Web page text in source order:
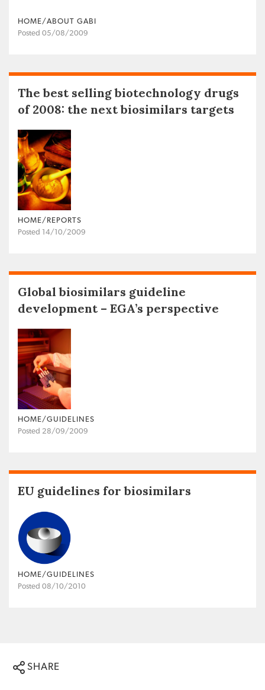
HOME/ABOUT GABI
Posted 05/08/2009
The best selling biotechnology drugs
of 2008: the next biosimilars targets
HOME/REPORTS
Posted 14/10/2009
Global biosimilars guideline
development – EGA’s perspective
HOME/GUIDELINES
Posted 28/09/2009
EU guidelines for biosimilars
HOME/GUIDELINES
Posted 08/10/2010
SHARE